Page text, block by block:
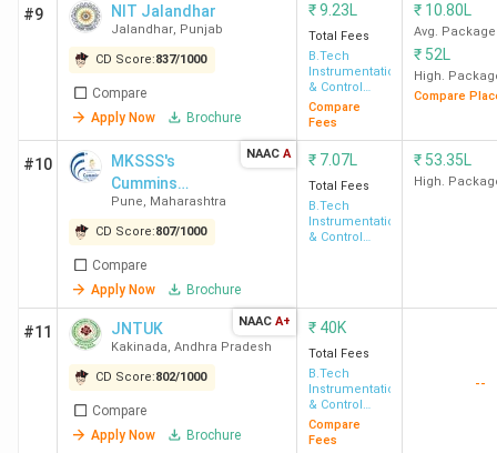
#9 NIT Jalandhar
Jalandhar, Punjab
CD Score:837/1000
Compare
Apply Now
Brochure
₹9.23L
Total Fees
B.Tech
Instrumentation
& Control
Engineering
Compare
Fees
₹ 10.80L
Avg. Package
₹ 52L
High.
Compare
#10
MKSSS's
Cummins
College of
Engineering for
Women
Pune, Maharashtra
CD Score:807/1000
Compare
Apply Now
Brochure
NAAC A ₹ 7.07L
Total Fees
B.Tech
Instrumentation
& Control
₹ 53.35L
High.
#11 JNTUK
Kakinada, Andhra Pradesh
CD Score:802/1000
Compare
Apply Now
Brochure
NAAC A+ ₹ 40K
Total Fees
B.Tech
Instrumentation
& Control
Engineering
Compare
Fees
--